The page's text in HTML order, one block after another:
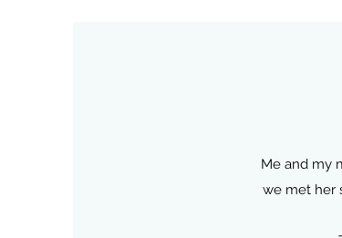
Me and my
we met her